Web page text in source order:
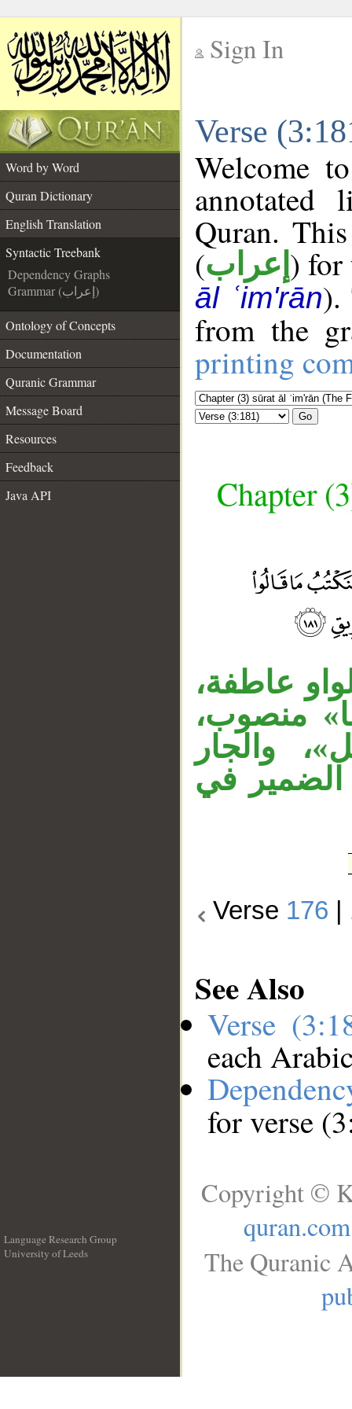
Sign In
Verse
Word by Word
Quran Dictionary
English Translation
Syntactic Treebank
Dependency Graphs
Grammar (إعراب)
Ontology of Concepts
Documentation
Quranic Grammar
Message Board
Resources
Feedback
Java API
Welcome
annotated
Quran.
(إعراب ) for
āl ʿim'rān).
from the
printing
Go
Chapter
عاطفة،
منصوب،
والجار
في
Verse 176
See Also
Verse
each
for verse
Language Research Group
University of Leeds
Copyright ©
quran.com
The Quranic